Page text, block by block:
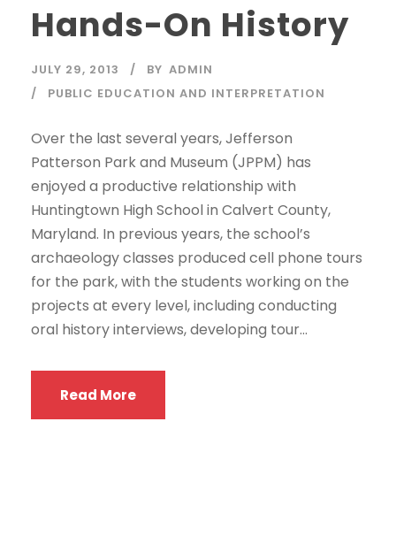
Hands-On History
JULY 29, 2013 BY ADMIN
PUBLIC EDUCATION AND INTERPRETATION
Over the last several years, Jefferson
Patterson Park and Museum (JPPM) has
enjoyed a productive relationship with
Huntingtown High School in Calvert County,
Maryland. In previous years, the school’s
archaeology classes produced cell phone tours
for the park, with the students working on the
projects at every level, including conducting
oral history interviews, developing tour...
Read More